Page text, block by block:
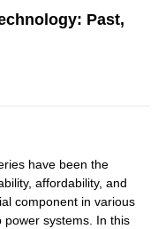
Past,
have been the
affordability, and
component in various
systems. In this